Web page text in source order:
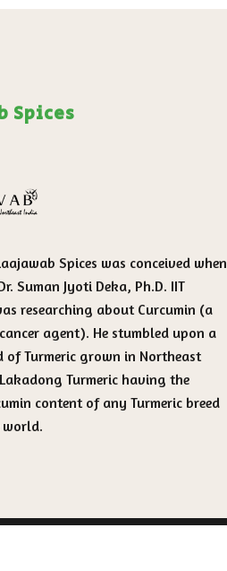
Spices
Spices was conceived when
Suman Jyoti Deka, Ph.D. IIT
researching about Curcumin (a
agent). He stumbled upon a
of Turmeric grown in Northeast
Turmeric having the
content of any Turmeric breed
world.